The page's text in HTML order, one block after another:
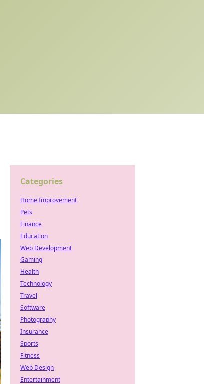
Categories
Home Improvement
Pets
Finance
Education
Web Development
Gaming
Health
Technology
Travel
Software
Photography
Insurance
Sports
Fitness
Web Design
Entertainment